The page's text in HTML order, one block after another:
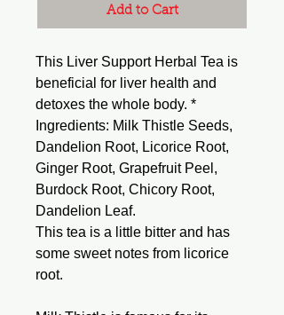
Add to Cart
This Liver Support Herbal Tea is
beneficial for liver health and
detoxes the whole body. *
Ingredients: Milk Thistle Seeds,
Dandelion Root, Licorice Root,
Ginger Root, Grapefruit Peel,
Burdock Root, Chicory Root,
Dandelion Leaf.
This tea is a little bitter and has
some sweet notes from licorice
root.